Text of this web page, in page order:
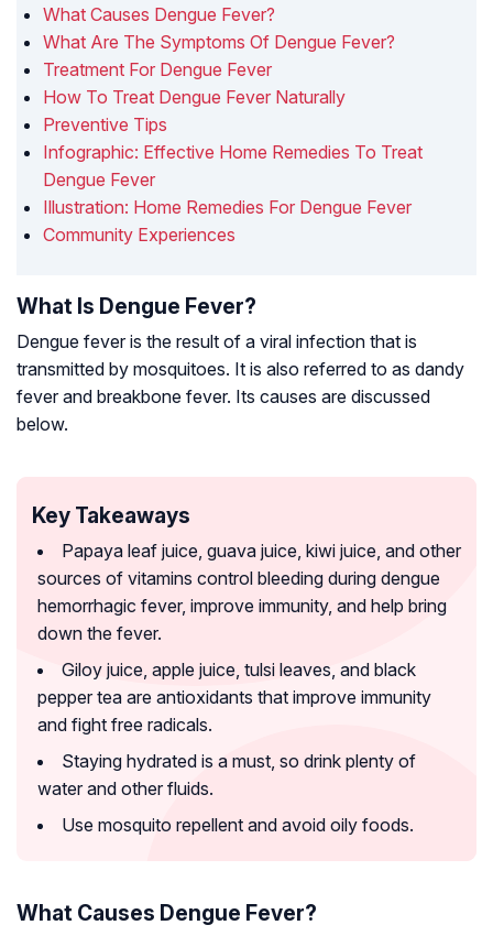
What Causes Dengue Fever?
What Are The Symptoms Of Dengue Fever?
Treatment For Dengue Fever
How To Treat Dengue Fever Naturally
Preventive Tips
Infographic: Effective Home Remedies To Treat
Dengue Fever
Illustration: Home Remedies For Dengue Fever
Community Experiences
What Is Dengue Fever?
Dengue fever is the result of a viral infection that is
transmitted by mosquitoes. It is also referred to as dandy
fever and breakbone fever. Its causes are discussed
below.
Key Takeaways
Papaya leaf juice, guava juice, kiwi juice, and other
sources of vitamins control bleeding during dengue
hemorrhagic fever, improve immunity, and help bring
down the fever.
Giloy juice, apple juice, tulsi leaves, and black
pepper tea are antioxidants that improve immunity
and fight free radicals.
Staying hydrated is a must, so drink plenty of
water and other fluids.
Use mosquito repellent and avoid oily foods.
What Causes Dengue Fever?